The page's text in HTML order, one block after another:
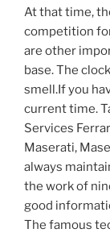
At that time,
competition
are other
base. The
smell.If you
current time.
Services
Maserati,
always
the work of
good
The famous